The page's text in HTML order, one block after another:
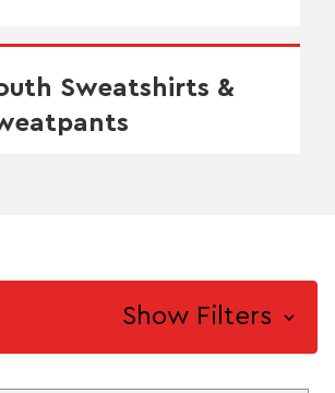
Sweatshirts &
Show Filters